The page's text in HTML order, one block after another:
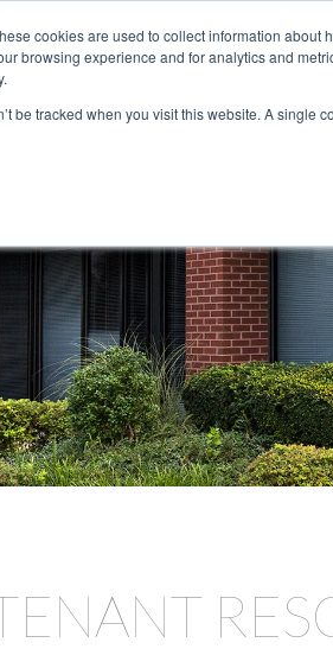
cookies are used to collect information
browsing experience and for analytics and
be tracked when you visit this website. A single
PORTFOLIORESOURCES